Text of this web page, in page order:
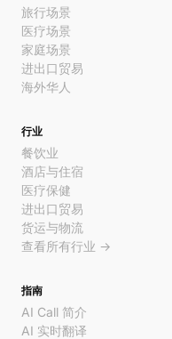
旅行场景
医疗场景
家庭场景
进出口贸易
海外华人
行业
餐饮业
酒店与住宿
医疗保健
进出口贸易
货运与物流
查看所有行业 →
指南
AI Call 简介
AI 实时翻译